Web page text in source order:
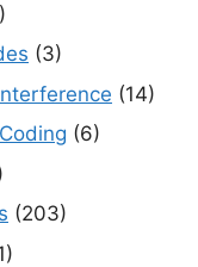
(3)
(14)
(6)
(203)